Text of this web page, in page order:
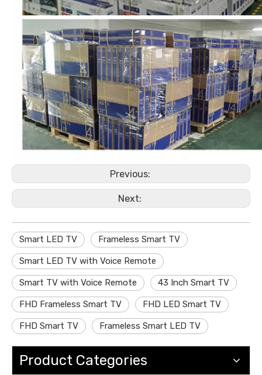
Previous:
Next:
Smart LED TV Frameless Smart TV
Smart LED TV with Voice Remote
Smart TV with Voice Remote 43 Inch Smart TV
FHD Frameless Smart TV FHD LED Smart TV
FHD Smart TV Frameless Smart LED TV
Product Categories